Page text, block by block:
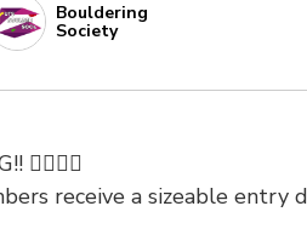
Bouldering
Society
🧗‍♀️🧗‍♀️
receive a sizeable entry